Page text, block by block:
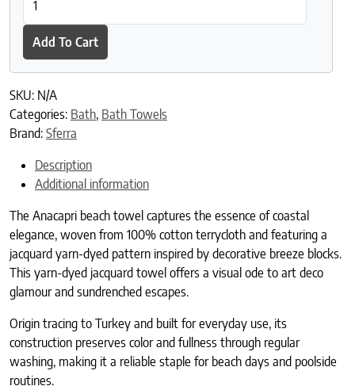
Add To Cart
SKU: N/A
Categories: Bath, Bath Towels
Brand: Sferra
Description
Additional information
The Anacapri beach towel captures the essence of coastal
elegance, woven from 100% cotton terrycloth and featuring a
jacquard yarn-dyed pattern inspired by decorative breeze blocks.
This yarn-dyed jacquard towel offers a visual ode to art deco
glamour and sundrenched escapes.
Origin tracing to Turkey and built for everyday use, its
construction preserves color and fullness through regular
washing, making it a reliable staple for beach days and poolside
routines.